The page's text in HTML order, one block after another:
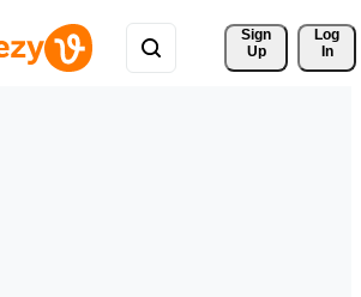
Sign
Up
Log
In